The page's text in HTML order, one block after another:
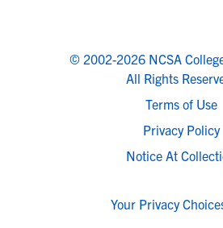
© 2002-2026 NCSA
All Rights
Terms of Use
Privacy Policy
Notice At
Your Privacy